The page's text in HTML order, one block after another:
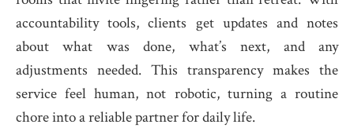
accountability tools, clients get updates and notes
about what was done, what’s next, and any
adjustments needed. This transparency makes the
service feel human, not robotic, turning a routine
chore into a reliable partner for daily life.